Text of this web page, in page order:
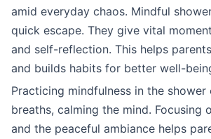
amid everyday chaos. Mindful
quick escape. They give vital
and self-reflection. This helps
and builds habits for better well-
Practicing mindfulness in the shower
breaths, calming the mind. Focusing
and the peaceful ambiance helps